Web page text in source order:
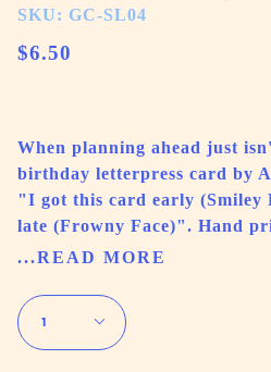
SKU: GC-SL04
$6.50
When planning ahead just
birthday letterpress card by
"I got this card early (Smiley
late (Frowny Face)". Hand
...READ MORE
1